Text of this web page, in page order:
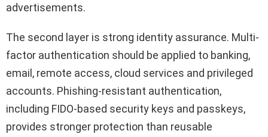
advertisements.
The second layer is strong identity assurance. Multi-
factor authentication should be applied to banking,
email, remote access, cloud services and privileged
accounts. Phishing-resistant authentication,
including FIDO-based security keys and passkeys,
provides stronger protection than reusable